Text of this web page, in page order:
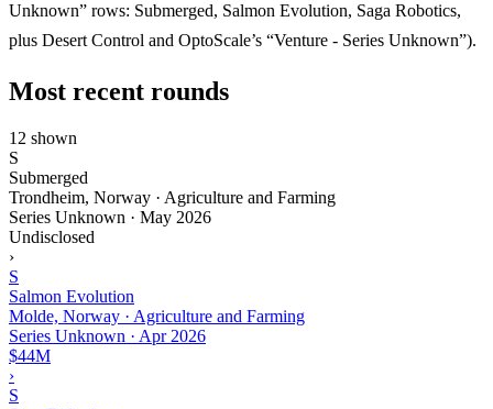
Unknown” rows: Submerged, Salmon Evolution, Saga Robotics,
plus Desert Control and OptoScale’s “Venture - Series Unknown”).
Most recent rounds
12 shown
S
Submerged
Trondheim, Norway · Agriculture and Farming
Series Unknown · May 2026
Undisclosed
›
S
Salmon Evolution
Molde, Norway · Agriculture and Farming
Series Unknown · Apr 2026
$44M
›
S